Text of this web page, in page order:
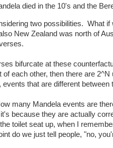
died in the 10's and the
two possibilities. What
New Zealand was north of
bifurcate at these
each other, then there are
that are different between
many Mandela events are
because they are actually
toilet seat up, when I
do we just tell people, "no,